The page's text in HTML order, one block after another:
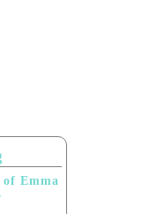
of Emma